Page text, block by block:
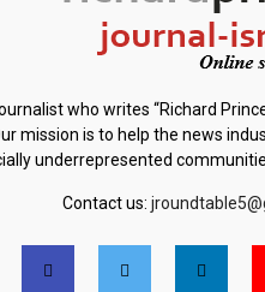
who writes “Richard
mission is to help the news
underrepresented
Contact us: